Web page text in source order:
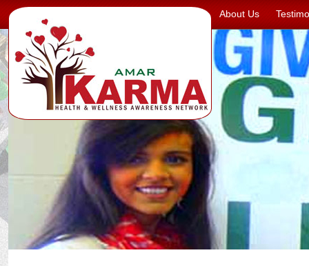
About Us